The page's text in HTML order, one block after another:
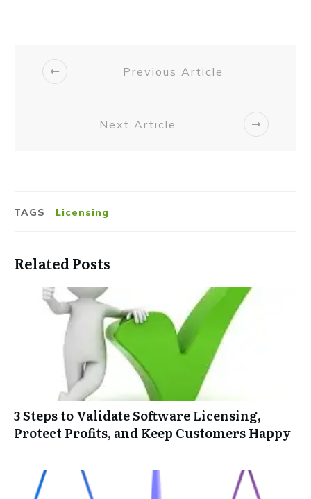
Previous Article
Next Article
TAGS Licensing
Related Posts
3 Steps to Validate Software Licensing,
Protect Profits, and Keep Customers Happy